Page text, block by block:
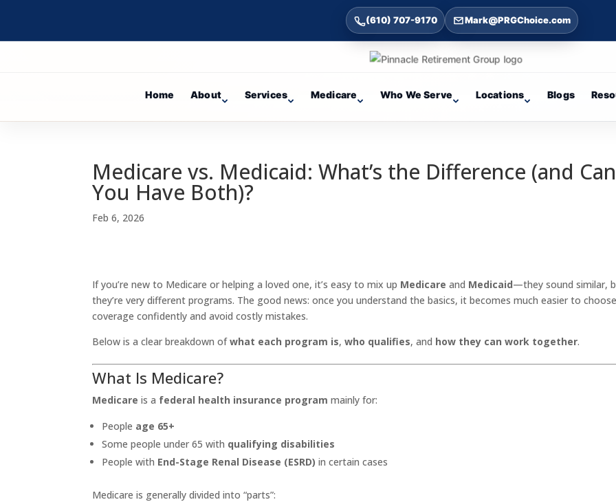
(610) 707-9170 Mark@PRGChoice.com
Home About Services Medicare Who We Serve Locations Blogs
Medicare vs. Medicaid: What’s the Difference (and Can
You Have Both)?
Feb 6, 2026
If you’re new to Medicare or helping a loved one, it’s easy to mix up Medicare and Medicaid—they sound similar,
they’re very different programs. The good news: once you understand the basics, it becomes much easier to
coverage confidently and avoid costly mistakes.
Below is a clear breakdown ofwhat each program is,who qualifies, and how they can work together.
What Is Medicare?
Medicare is a federal health insurance program mainly for:
People age 65+
Some people under 65 with qualifying disabilities
People with End-Stage Renal Disease (ESRD) in certain cases
Medicare is generally divided into “parts”: